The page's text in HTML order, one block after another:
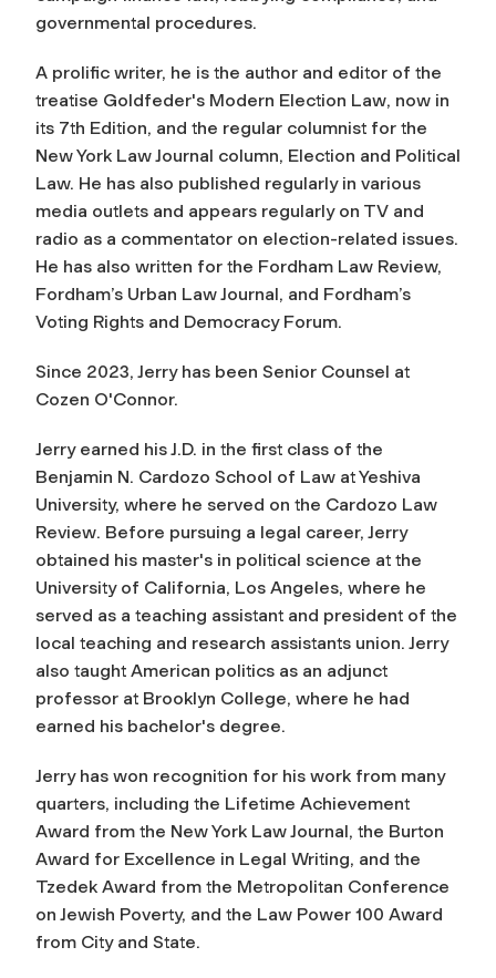
governmental procedures.
A prolific writer, he is the author and editor of the
treatise Goldfeder's Modern Election Law, now in
its 7th Edition, and the regular columnist for the
New York Law Journal column, Election and Political
Law. He has also published regularly in various
media outlets and appears regularly on TV and
radio as a commentator on election-related issues.
He has also written for the Fordham Law Review,
Fordham’s Urban Law Journal, and Fordham’s
Voting Rights and Democracy Forum.
Since 2023, Jerry has been Senior Counsel at
Cozen O'Connor.
Jerry earned his J.D. in the first class of the
Benjamin N. Cardozo School of Law at Yeshiva
University, where he served on the Cardozo Law
Review. Before pursuing a legal career, Jerry
obtained his master's in political science at the
University of California, Los Angeles, where he
served as a teaching assistant and president of the
local teaching and research assistants union. Jerry
also taught American politics as an adjunct
professor at Brooklyn College, where he had
earned his bachelor's degree.
Jerry has won recognition for his work from many
quarters, including the Lifetime Achievement
Award from the New York Law Journal, the Burton
Award for Excellence in Legal Writing, and the
Tzedek Award from the Metropolitan Conference
on Jewish Poverty, and the Law Power 100 Award
from City and State.